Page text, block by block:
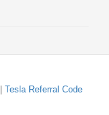
Tesla Referral Code